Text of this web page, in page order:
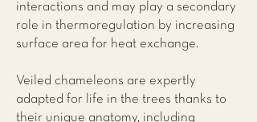
interactions and may play a secondary
role in thermoregulation by increasing
surface area for heat exchange.
Veiled chameleons are expertly
adapted for life in the trees thanks to
their unique anatomy, including